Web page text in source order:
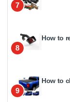
7
8
How to
9
How to